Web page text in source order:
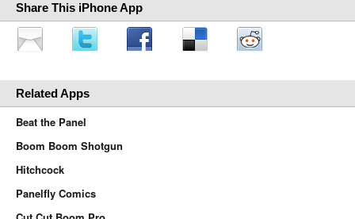
Share This iPhone App
Related Apps
Beat the Panel
Boom Boom Shotgun
Hitchcock
Panelfly Comics